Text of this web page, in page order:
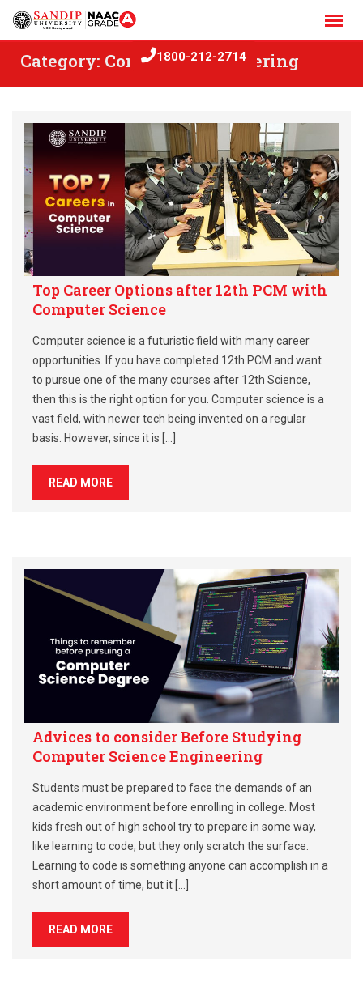
Skip
Category: Computer Engineering
1800-212-2714
Top Career Options after 12th PCM with
Computer Science
Computer science is a futuristic field with many career
opportunities. If you have completed 12th PCM and want
to pursue one of the many courses after 12th Science,
then this is the right option for you. Computer science is a
vast field, with newer tech being invented on a regular
basis. However, since it is […]
READ MORE
Advices to consider Before Studying
Computer Science Engineering
Students must be prepared to face the demands of an
academic environment before enrolling in college. Most
kids fresh out of high school try to prepare in some way,
like learning to code, but they only scratch the surface.
Learning to code is something anyone can accomplish in a
short amount of time, but it […]
READ MORE